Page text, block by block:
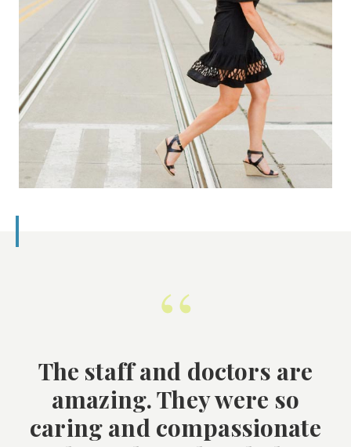
“
The staff and doctors are
amazing. They were so
caring and compassionate